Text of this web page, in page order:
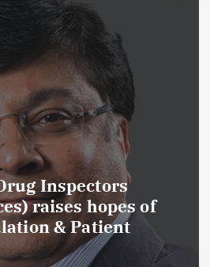
Inspectors
raises hopes of
& Patient